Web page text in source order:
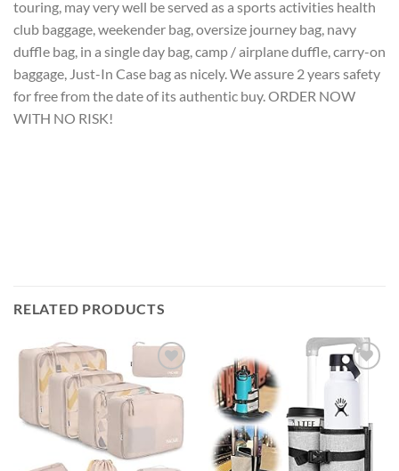
touring, may very well be served as a sports activities health
club baggage, weekender bag, oversize journey bag, navy
duffle bag, in a single day bag, camp / airplane duffle, carry-on
baggage, Just-In Case bag as nicely. We assure 2 years safety
for free from the date of its authentic buy. ORDER NOW
WITH NO RISK!
RELATED PRODUCTS
Add to
wishlist